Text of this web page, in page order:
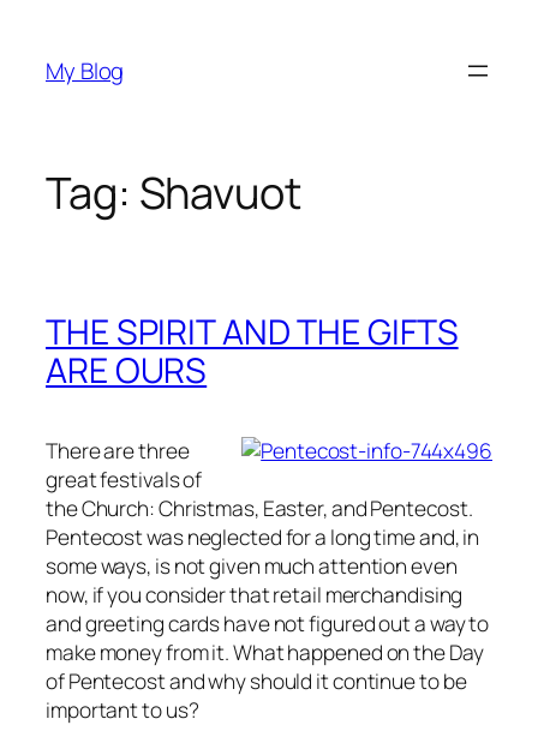
content
My Blog
Tag: Shavuot
THE SPIRIT AND THE GIFTS
ARE OURS
There are three
great festivals of
the Church: Christmas, Easter, and Pentecost.
Pentecost was neglected for a long time and, in
some ways, is not given much attention even
now, if you consider that retail merchandising
and greeting cards have not figured out a way to
make money from it. What happened on the Day
of Pentecost and why should it continue to be
important to us?